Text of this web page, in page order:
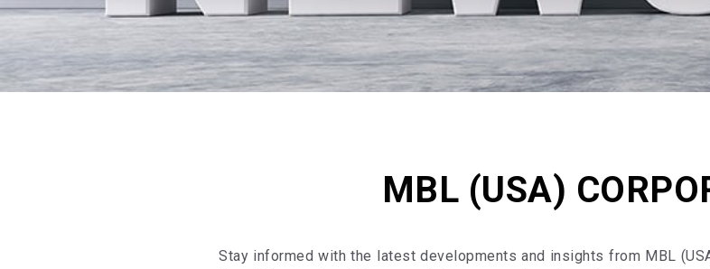
MBL (USA)
Stay informed with the latest developments and insights from MBL